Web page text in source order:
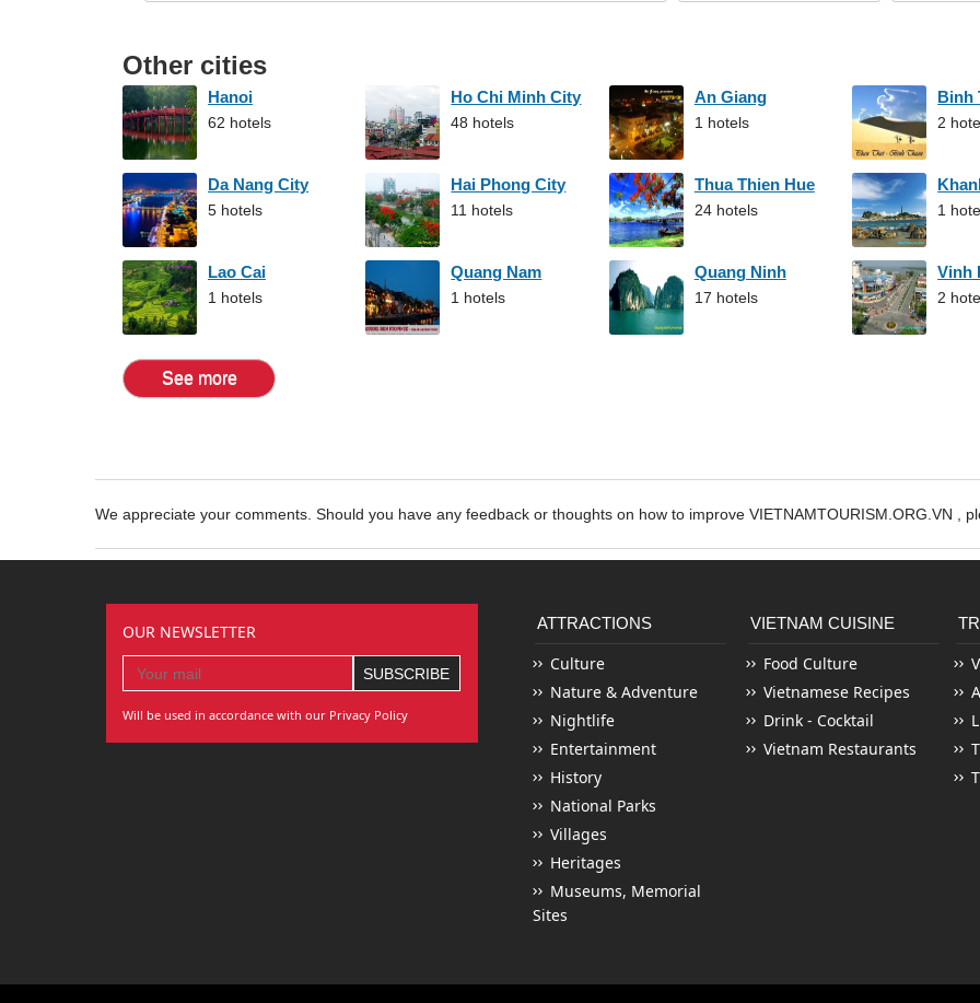
Other cities
Hanoi
62 hotels
Ho Chi Minh City
48 hotels
An Giang
1 hotels
Binh
2
Da Nang City
5 hotels
Hai Phong City
11 hotels
Thua Thien Hue
24 hotels 1
Lao Cai
1 hotels
Quang Nam
1 hotels
Quang Ninh
17 hotels
Vinh
2
See more
We appreciate your comments. Should you have any feedback or thoughts on how to improve VIETNAMTOURISM.ORG.VN ,
OUR NEWSLETTER
Will be used in accordance with our Privacy Policy
ATTRACTIONS
Culture
Nature & Adventure
Nightlife
Entertainment
History
National Parks
Villages
Heritages
Museums, Memorial
Sites
VIETNAM CUISINE
Food Culture
Vietnamese Recipes
Drink - Cocktail
Vietnam Restaurants